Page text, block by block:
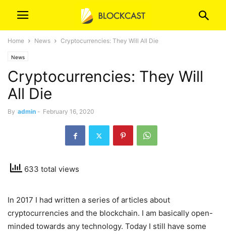
Home News Cryptocurrencies: They Will All Die
News
Cryptocurrencies: They Will
All Die
By admin - February 16, 2020
633 total views
In 2017 I had written a series of articles about
cryptocurrencies and the blockchain. I am basically open-
minded towards any technology. Today I still have some